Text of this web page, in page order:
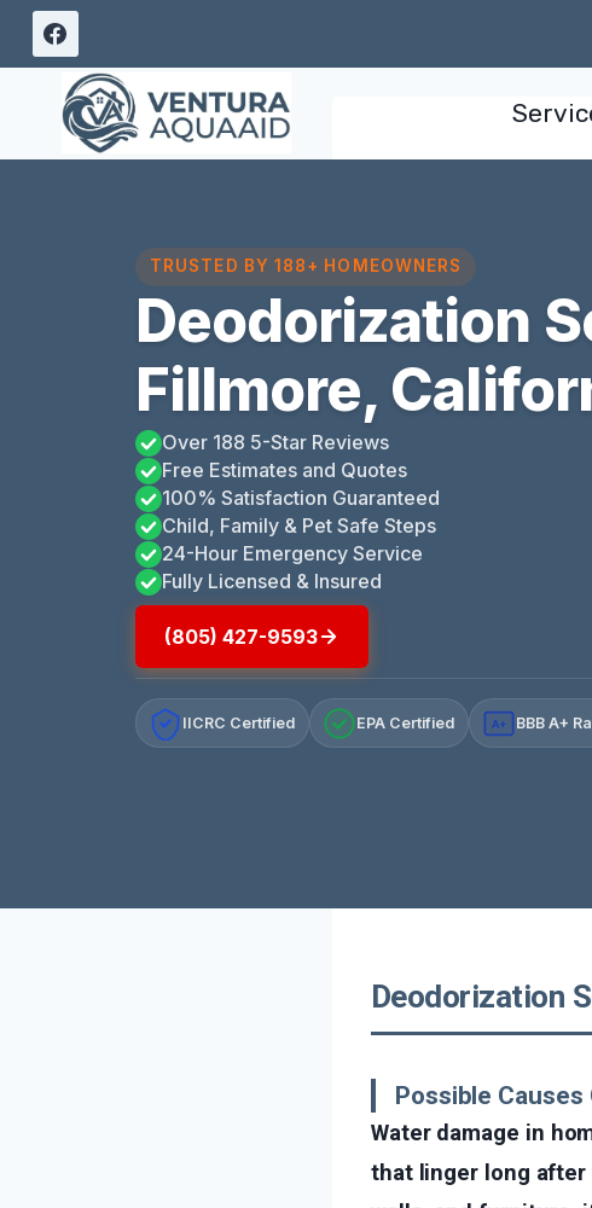
Skip
content
TRUSTED BY 188+ HOMEOWNERS
Deodorization
Fillmore,
Over 188 5-Star Reviews
Free Estimates and Quotes
100% Satisfaction Guaranteed
Child, Family & Pet Safe Steps
24-Hour Emergency Service
Fully Licensed & Insured
(805) 427-9593
IICRC Certified EPA Certified A+ BBB A+
Deodorization
Possible
Water damage in
that linger long after